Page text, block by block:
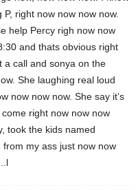
right now now now now.
help Percy righ now now
and thats obvious right
a call and sonya on the
She laughing real loud
now now now. She say it’s
right now now now
took the kids named
my ass just now now